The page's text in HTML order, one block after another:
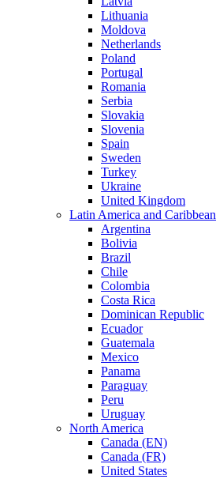
Lithuania
Moldova
Netherlands
Poland
Portugal
Romania
Serbia
Slovakia
Slovenia
Spain
Sweden
Turkey
Ukraine
United Kingdom
Latin America and Caribbean
Argentina
Bolivia
Brazil
Chile
Colombia
Costa Rica
Dominican Republic
Ecuador
Guatemala
Mexico
Panama
Paraguay
Peru
Uruguay
North America
Canada (EN)
Canada (FR)
United States